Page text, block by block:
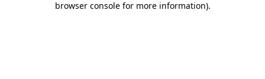
browser console for more information).